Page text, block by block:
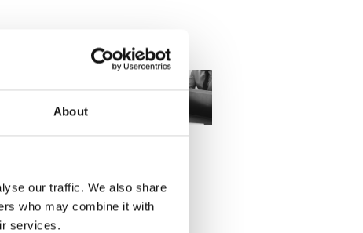
About
our traffic. We also share
who may combine it with
services.